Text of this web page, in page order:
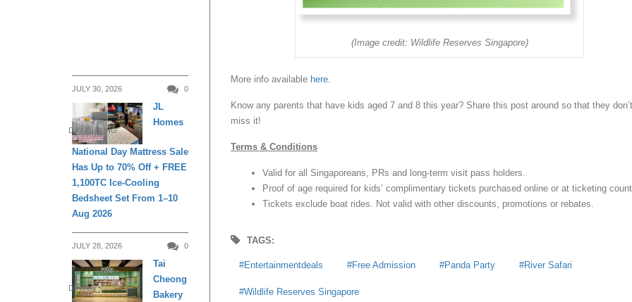
(Image credit: Wildlife Reserves Singapore)
More info available here
Know any parents that have kids aged 7 and 8 this year? Share this post around so that they don’t
miss it!
Terms & Conditions
Valid for all Singaporeans, PRs and long-term visit pass holders.
Proof of age required for kids’ complimentary tickets purchased online or at ticketing
Tickets exclude boat rides. Not valid with other discounts, promotions or rebates.
TAGS:
Entertainmentdeals Free Admission Panda Party River Safari
Wildlife Reserves Singapore
JULY 30, 2026 0
DAILY LIVING
JL
Homes
National Day Mattress Sale
Has Up to 70% Off + FREE
1,100TC Ice-Cooling
Bedsheet Set From 1–10
Aug 2026
JULY 28, 2026 0
DINING
Tai
Cheong
Bakery